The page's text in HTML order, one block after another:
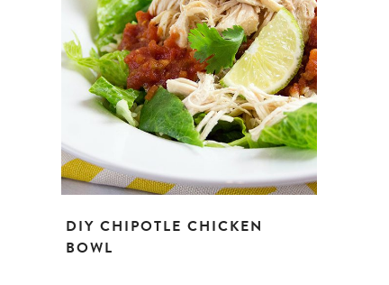
DIY CHIPOTLE CHICKEN
BOWL